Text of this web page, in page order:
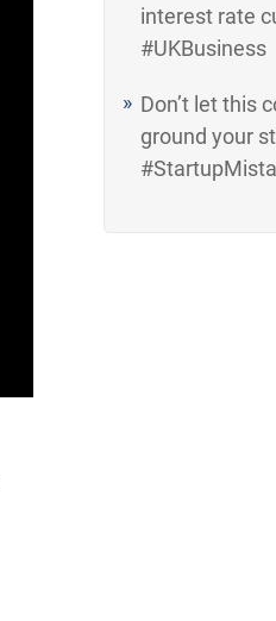
interest rate
#UKBusiness
Don’t let this
ground your